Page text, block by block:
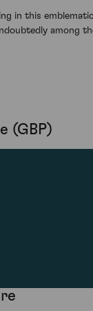
in this
among
(GBP)